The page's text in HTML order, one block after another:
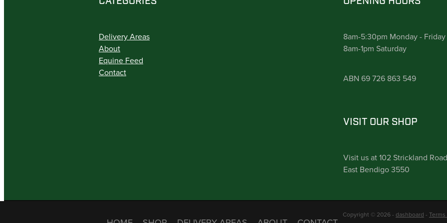
Delivery Areas
About
Equine Feed
Contact
8am-5:30pm Monday - Friday
8am-1pm Saturday
ABN 69 726 863 549
VISIT OUR SHOP
Visit us at 102 Strickland Road
East Bendigo 3550
Copyright © 2026 - dashboard -